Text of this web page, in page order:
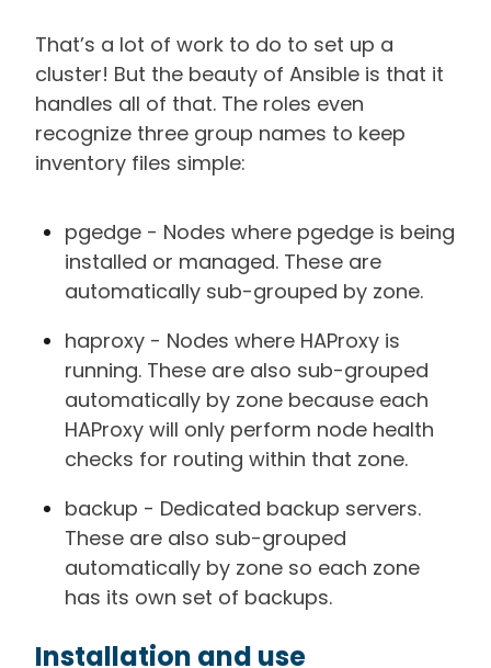
That’s a lot of work to do to set up a
cluster! But the beauty of Ansible is that it
handles all of that. The roles even
recognize three group names to keep
inventory files simple:
pgedge - Nodes where pgedge is being
installed or managed. These are
automatically sub-grouped by zone.
haproxy - Nodes where HAProxy is
running. These are also sub-grouped
automatically by zone because each
HAProxy will only perform node health
checks for routing within that zone.
backup - Dedicated backup servers.
These are also sub-grouped
automatically by zone so each zone
has its own set of backups.
Installation and use